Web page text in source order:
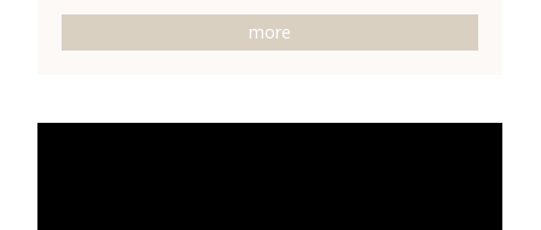
more